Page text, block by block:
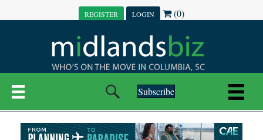
REGISTER LOGIN (0)
Subscribe